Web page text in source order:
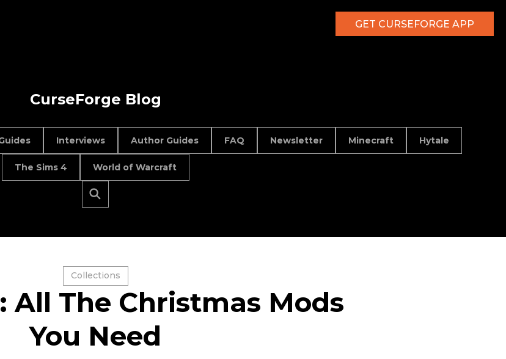
GET CURSEFORGE APP
CurseForge Blog
Interviews Author Guides FAQ Newsletter Minecraft Hytale
The Sims 4 World of Warcraft
Collections
All The Christmas Mods
You Need